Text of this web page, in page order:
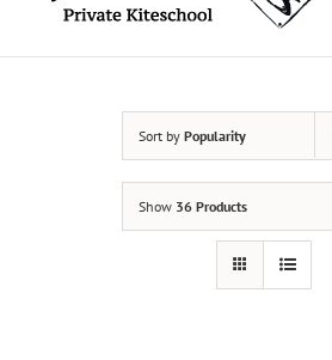
Sort by Popularity
Show 36 Products